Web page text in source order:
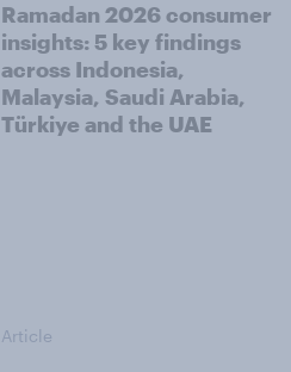
Ramadan 2026 consumer
insights: 5 key findings
across Indonesia,
Malaysia, Saudi Arabia,
Türkiye and the UAE
Article